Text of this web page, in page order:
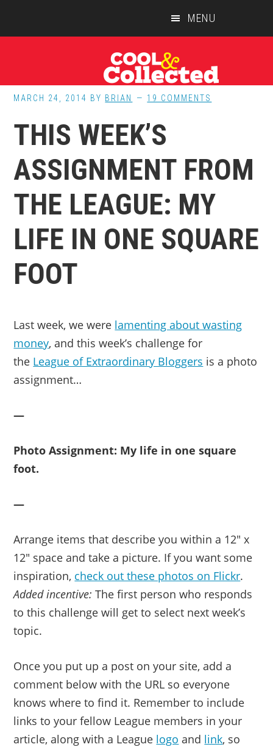
MENU
MARCH 24, 2014 BY BRIAN 19 COMMENTS
THIS WEEK’S
ASSIGNMENT FROM
THE LEAGUE: MY
LIFE IN ONE SQUARE
FOOT
Last week, we were lamenting about wasting
money, and this week’s challenge for
the League of Extraordinary Bloggers is a photo
assignment…
—
Photo Assignment: My life in one square
foot.
—
Arrange items that describe you within a 12″ x
12″ space and take a picture. If you want some
inspiration, check out these photos on Flickr.
Added incentive: The first person who responds
to this challenge will get to select next week’s
topic.
Once you put up a post on your site, add a
comment below with the URL so everyone
knows where to find it. Remember to include
links to your fellow League members in your
article, along with a League logo and link, so